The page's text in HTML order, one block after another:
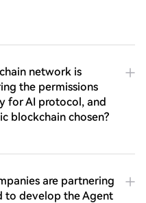
network is
the permissions
for AI protocol, and
blockchain chosen?
are partnering
to develop the Agent